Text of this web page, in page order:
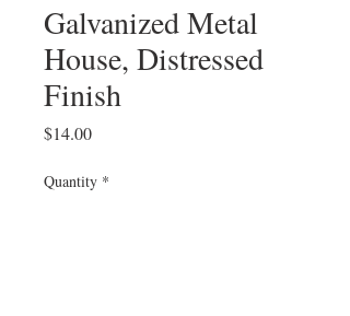
Galvanized Metal
House, Distressed
Finish
$14.00Price
Quantity *